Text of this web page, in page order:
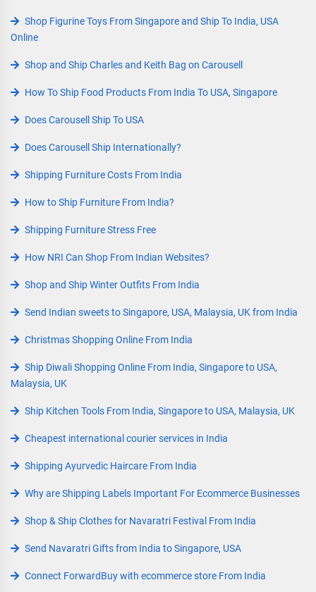
Shop Figurine Toys From Singapore and Ship To India, USA
Online
Shop and Ship Charles and Keith Bag on Carousell
How To Ship Food Products From India To USA, Singapore
Does Carousell Ship To USA
Does Carousell Ship Internationally?
Shipping Furniture Costs From India
How to Ship Furniture From India?
Shipping Furniture Stress Free
How NRI Can Shop From Indian Websites?
Shop and Ship Winter Outfits From India
Send Indian sweets to Singapore, USA, Malaysia, UK from India
Christmas Shopping Online From India
Ship Diwali Shopping Online From India, Singapore to USA,
Malaysia, UK
Ship Kitchen Tools From India, Singapore to USA, Malaysia, UK
Cheapest international courier services in India
Shipping Ayurvedic Haircare From India
Why are Shipping Labels Important For Ecommerce Businesses
Shop & Ship Clothes for Navaratri Festival From India
Send Navaratri Gifts from India to Singapore, USA
Connect ForwardBuy with ecommerce store From India